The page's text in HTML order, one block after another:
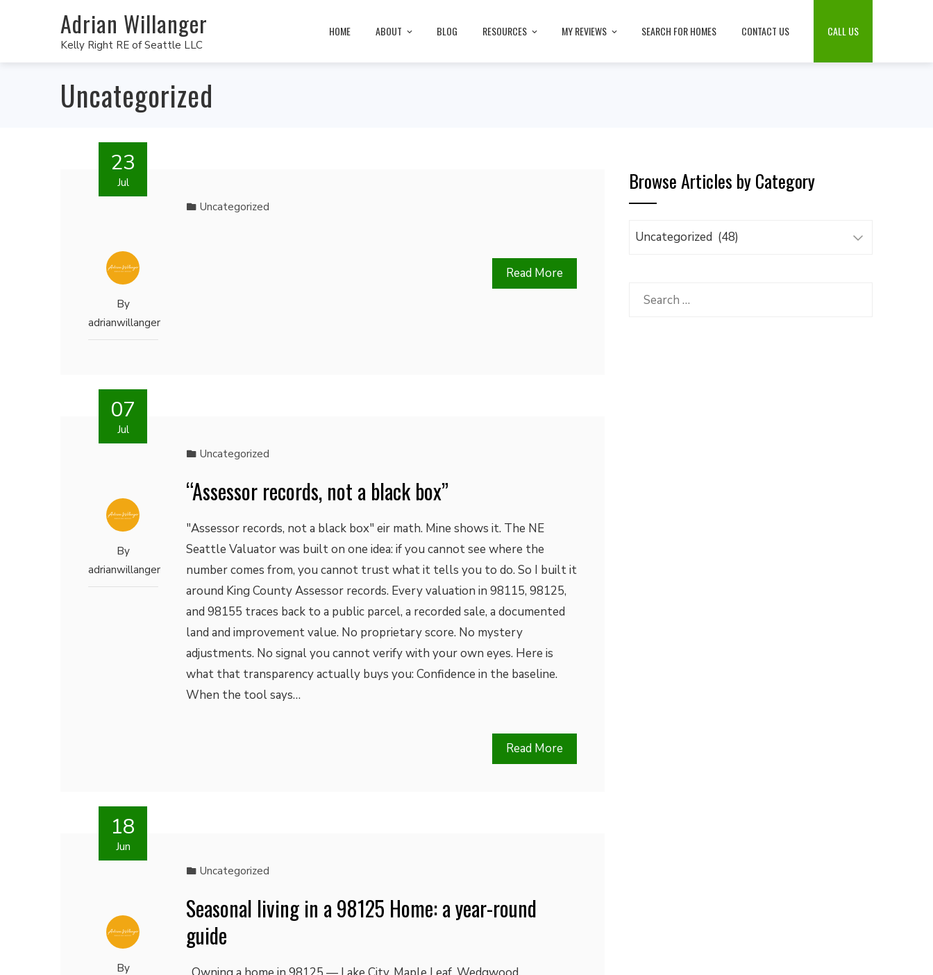
Adrian Willanger
Kelly Right RE of Seattle LLC
HOME ABOUT BLOG RESOURCES MY REVIEWS SEARCH FOR HOMES CONTACT US CALL US
Uncategorized
23
Jul
By
adrianwillanger
Uncategorized
Read More
07
Jul
By
adrianwillanger
Uncategorized
“Assessor records, not a black box”
"Assessor records, not a black box" eir math. Mine shows it. The NE
Seattle Valuator was built on one idea: if you cannot see where the
number comes from, you cannot trust what it tells you to do. So I built it
around King County Assessor records. Every valuation in 98115, 98125,
and 98155 traces back to a public parcel, a recorded sale, a documented
land and improvement value. No proprietary score. No mystery
adjustments. No signal you cannot verify with your own eyes. Here is
what that transparency actually buys you: Confidence in the baseline.
When the tool says…
Read More
18
Jun
By
Uncategorized
Seasonal living in a 98125 Home: a year-round
guide
Browse Articles by Category
Browse
Category
Search